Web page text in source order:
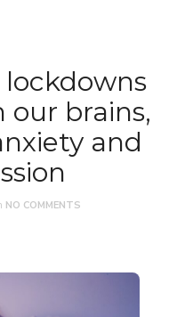
lockdowns
our brains,
and
NO COMMENTS